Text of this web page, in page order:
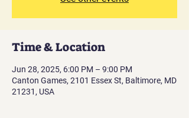
Time & Location
Jun 28, 2025, 6:00 PM – 9:00 PM
Canton Games, 2101 Essex St, Baltimore, MD
21231, USA